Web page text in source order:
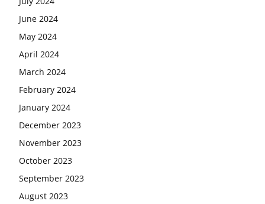
June 2024
May 2024
April 2024
March 2024
February 2024
January 2024
December 2023
November 2023
October 2023
September 2023
August 2023